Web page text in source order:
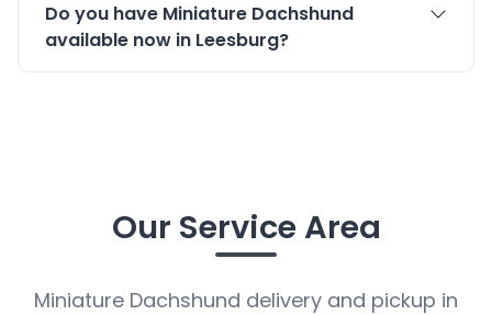
Do you have Miniature Dachshund
available now in Leesburg?
Our Service Area
Miniature Dachshund delivery and pickup in